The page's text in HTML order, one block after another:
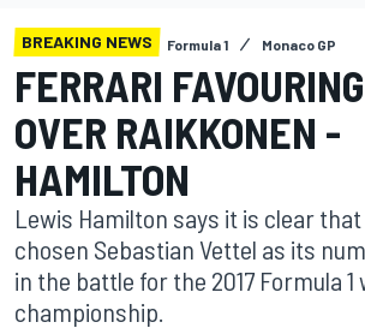
BREAKING NEWS Formula 1 Monaco GP
FERRARI
OVER RAIKKONEN -
HAMILTON
Lewis Hamilton says it is clear
chosen Sebastian Vettel as its
in the battle for the 2017 Formula 1
championship.